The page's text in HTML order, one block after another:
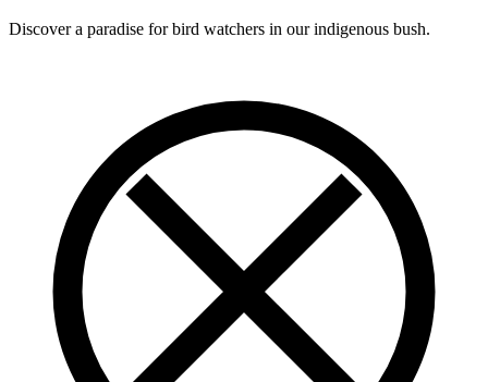
Discover a paradise for bird watchers in our indigenous bush.